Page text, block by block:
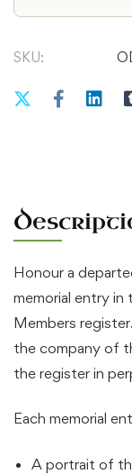
SKU:
Honour a
memorial entry in
Members
the company of
the register in
Each memorial
A portrait of